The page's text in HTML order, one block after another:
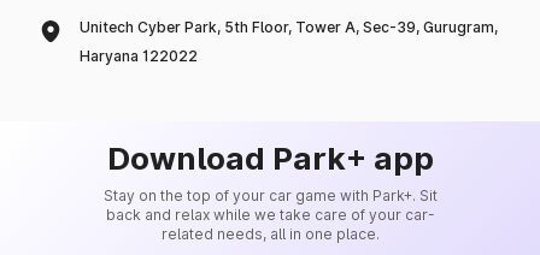
Unitech Cyber Park, 5th Floor, Tower A, Sec-39, Gurugram,
Haryana 122022
Download Park+ app
Stay on the top of your car game with Park+. Sit
back and relax while we take care of your car-
related needs, all in one place.